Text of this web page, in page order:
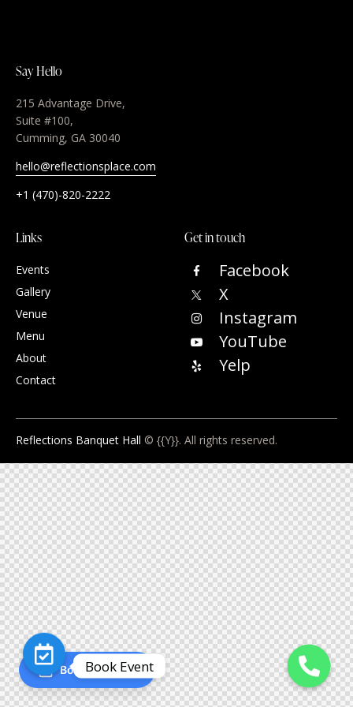
Say Hello
215 Advantage Drive,
Suite #100,
Cumming, GA 30040
hello@reflectionsplace.com
+1 (470)-820-2222
Links
Events
Gallery
Venue
Menu
About
Contact
Get in touch
Facebook
X
Instagram
YouTube
Yelp
Reflections Banquet Hall © {{Y}}. All rights reserved.
Book an Event
O
Book Event